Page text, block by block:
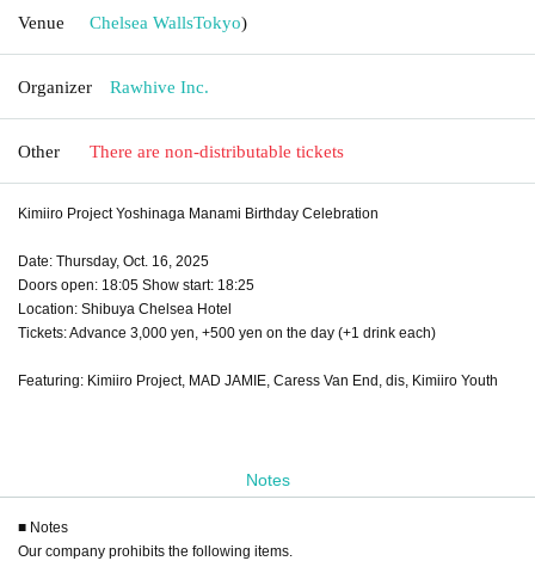
Venue Chelsea WallsTokyo)
Organizer Rawhive Inc.
Other There are non-distributable tickets
Kimiiro Project Yoshinaga Manami Birthday Celebration
Date: Thursday, Oct. 16, 2025
Doors open: 18:05 Show start: 18:25
Location: Shibuya Chelsea Hotel
Tickets: Advance 3,000 yen, +500 yen on the day (+1 drink each)
Featuring: Kimiiro Project, MAD JAMIE, Caress Van End, dis, Kimiiro Youth
Notes
■ Notes
Our company prohibits the following items.